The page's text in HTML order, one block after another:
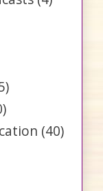
(40)